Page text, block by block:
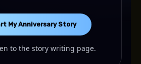
My Anniversary Story
to the story writing page.